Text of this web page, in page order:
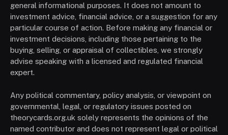
general informational purposes. It does not amount to
investment advice, financial advice, or a suggestion for any
particular course of action. Before making any financial or
investment decisions, including those pertaining to the
buying, selling, or appraisal of collectibles, we strongly
advise speaking with a licensed and regulated financial
expert.
Any political commentary, policy analysis, or viewpoint on
governmental, legal, or regulatory issues posted on
theorycards.org.uk solely represents the opinions of the
named contributor and does not represent legal or political